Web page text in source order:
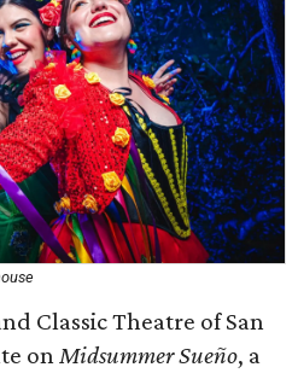
Classic Theatre of San
onMidsummer Sueño, a